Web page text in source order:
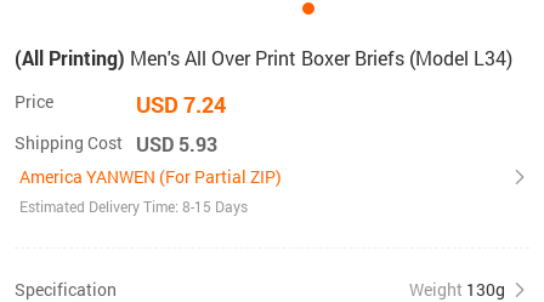
(All Printing) Men's All Over Print Boxer Briefs (Model L34)
Price USD 7.24
Shipping Cost USD 5.93
America YANWEN (For Partial ZIP)
Estimated Delivery Time: 8-15 Days
Specification Weight 130g